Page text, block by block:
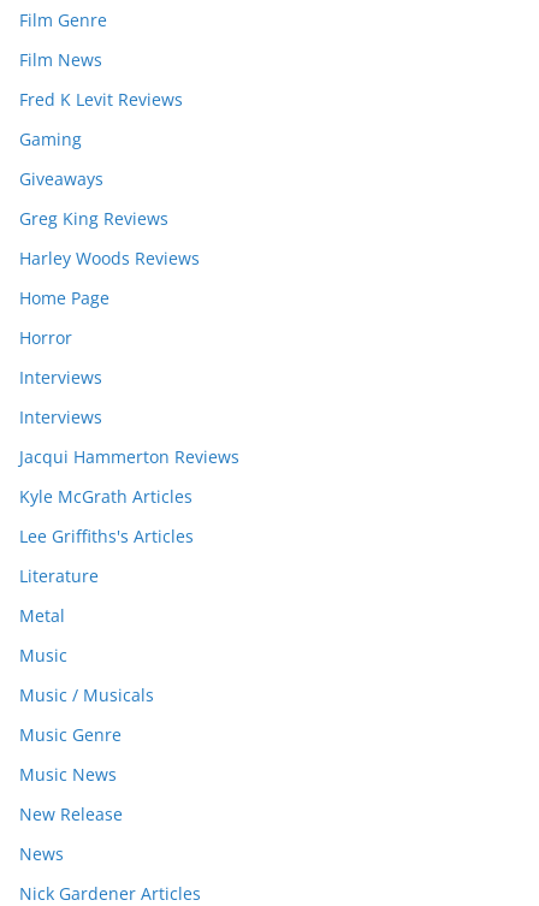
Film Genre
Film News
Fred K Levit Reviews
Gaming
Giveaways
Greg King Reviews
Harley Woods Reviews
Home Page
Horror
Interviews
Interviews
Jacqui Hammerton Reviews
Kyle McGrath Articles
Lee Griffiths's Articles
Literature
Metal
Music
Music / Musicals
Music Genre
Music News
New Release
News
Nick Gardener Articles